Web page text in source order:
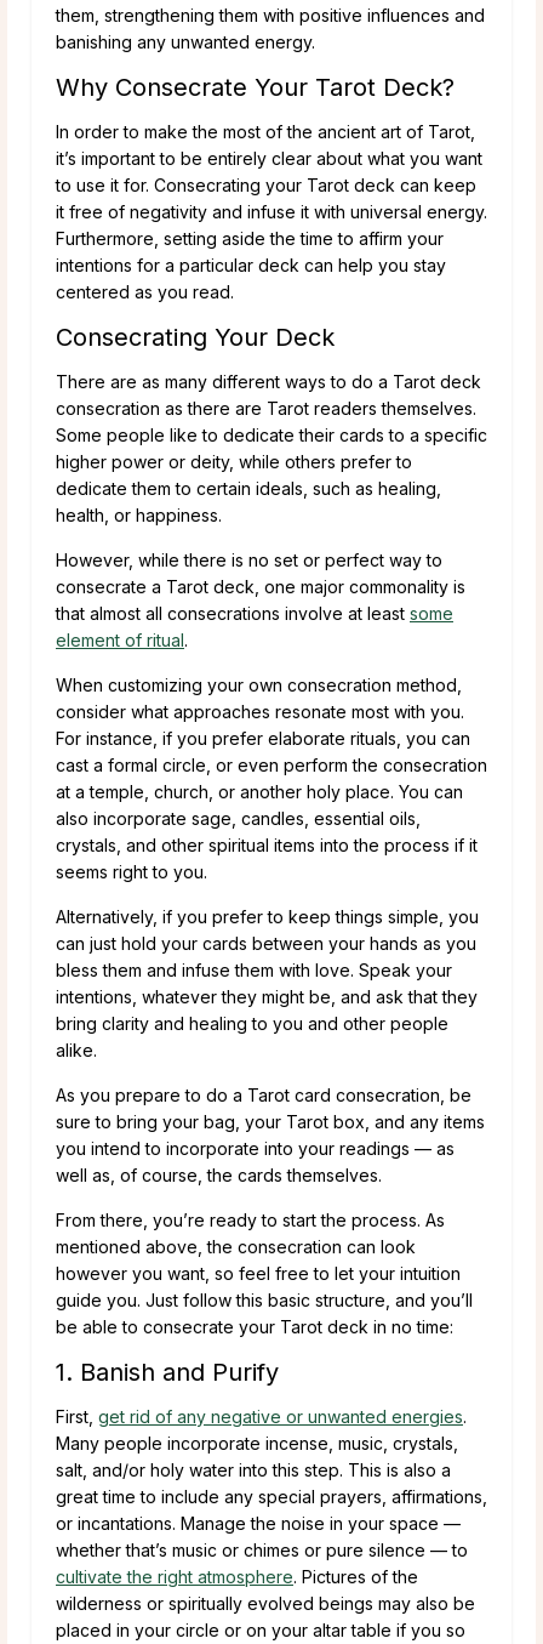
them, strengthening them with positive influences and
banishing any unwanted energy.
Why Consecrate Your Tarot Deck?
In order to make the most of the ancient art of Tarot,
it’s important to be entirely clear about what you want
to use it for. Consecrating your Tarot deck can keep
it free of negativity and infuse it with universal energy.
Furthermore, setting aside the time to affirm your
intentions for a particular deck can help you stay
centered as you read.
Consecrating Your Deck
There are as many different ways to do a Tarot deck
consecration as there are Tarot readers themselves.
Some people like to dedicate their cards to a specific
higher power or deity, while others prefer to
dedicate them to certain ideals, such as healing,
health, or happiness.
However, while there is no set or perfect way to
consecrate a Tarot deck, one major commonality is
that almost all consecrations involve at least some
element of ritual.
When customizing your own consecration method,
consider what approaches resonate most with you.
For instance, if you prefer elaborate rituals, you can
cast a formal circle, or even perform the consecration
at a temple, church, or another holy place. You can
also incorporate sage, candles, essential oils,
crystals, and other spiritual items into the process if it
seems right to you.
Alternatively, if you prefer to keep things simple, you
can just hold your cards between your hands as you
bless them and infuse them with love. Speak your
intentions, whatever they might be, and ask that they
bring clarity and healing to you and other people
alike.
As you prepare to do a Tarot card consecration, be
sure to bring your bag, your Tarot box, and any items
you intend to incorporate into your readings — as
well as, of course, the cards themselves.
From there, you’re ready to start the process. As
mentioned above, the consecration can look
however you want, so feel free to let your intuition
guide you. Just follow this basic structure, and you’ll
be able to consecrate your Tarot deck in no time:
1. Banish and Purify
First, get rid of any negative or unwanted energies.
Many people incorporate incense, music, crystals,
salt, and/or holy water into this step. This is also a
great time to include any special prayers, affirmations,
or incantations. Manage the noise in your space —
whether that’s music or chimes or pure silence — to
cultivate the right atmosphere. Pictures of the
wilderness or spiritually evolved beings may also be
placed in your circle or on your altar table if you so